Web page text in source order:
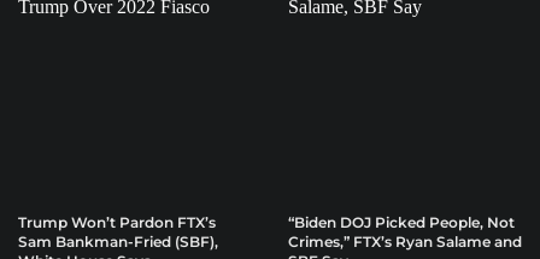
Trump Won’t Pardon FTX’s
Sam Bankman-Fried (SBF),
“Biden DOJ Picked People, Not
Crimes,” FTX’s Ryan Salame and